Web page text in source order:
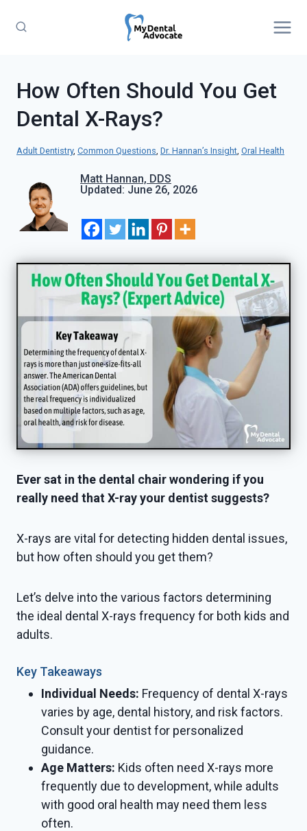
How Often Should You Get
Dental X-Rays?
Adult Dentistry, Common Questions, Dr. Hannan’s Insight, Oral Health
Matt Hannan, DDS
Updated: June 26, 2026
Ever sat in the dental chair wondering if you
really need that X-ray your dentist suggests?
X-rays are vital for detecting hidden dental issues,
but how often should you get them?
Let’s delve into the various factors determining
the ideal dental X-rays frequency for both kids and
adults.
Key Takeaways
Individual Needs: Frequency of dental X-rays
varies by age, dental history, and risk factors.
Consult your dentist for personalized
guidance.
Age Matters: Kids often need X-rays more
frequently due to development, while adults
with good oral health may need them less
often.